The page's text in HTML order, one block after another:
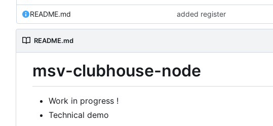
README.md added register
README.md
msv-clubhouse-node
Work in progress !
Technical demo